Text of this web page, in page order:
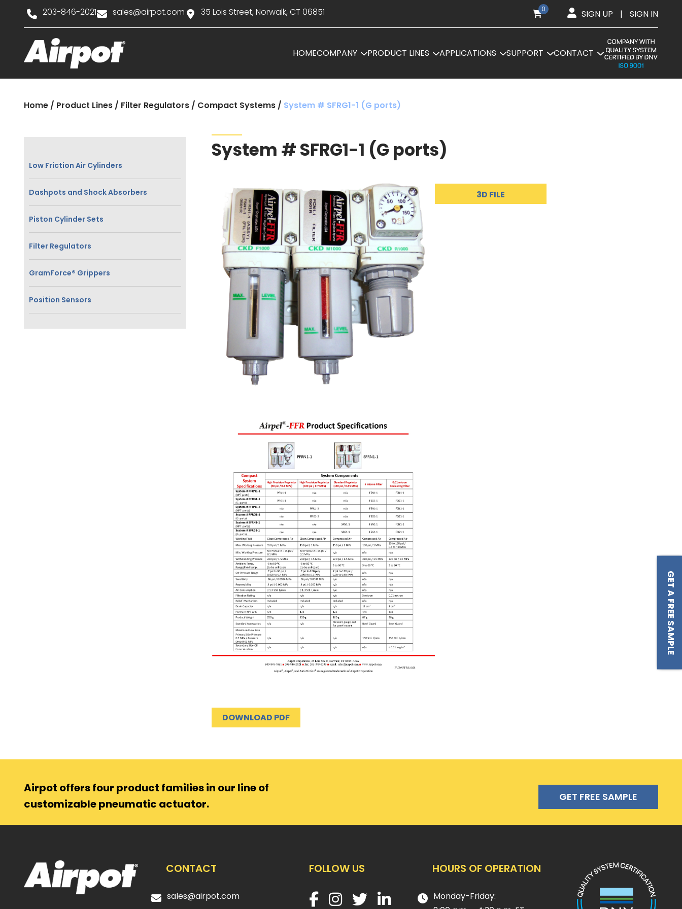
203-846-2021 sales@airpot.com 35 Lois Street, Norwalk, CT 06851 0 SIGN UP | SIGN IN
HOMECOMPANY PRODUCT LINES APPLICATIONS SUPPORT CONTACT
Home / Product Lines / Filter Regulators / Compact Systems / System # SFRG1-1 (G ports)
Low Friction Air Cylinders
Dashpots and Shock Absorbers
Piston Cylinder Sets
Filter Regulators
GramForce® Grippers
Position Sensors
System # SFRG1-1 (G ports)
DOWNLOAD PDF
3D FILE
Airpot offers four product families in our line of
customizable pneumatic actuator.
GET FREE SAMPLE
GET A FREE SAMPLE
CONTACT
sales@airpot.com
FOLLOW US HOURS OF OPERATION
Monday-Friday: